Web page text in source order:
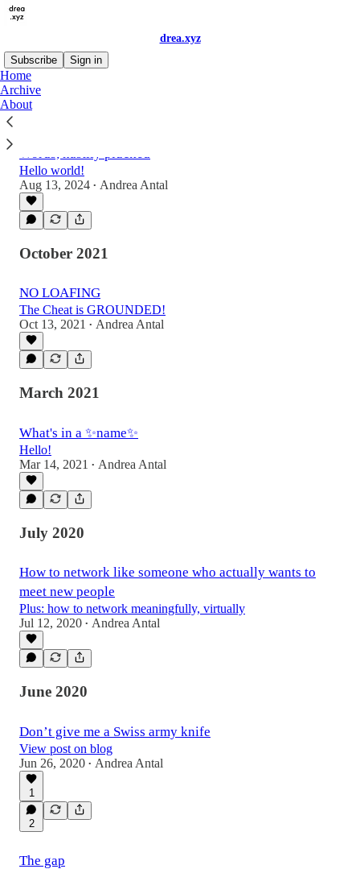
drea.xyz
Subscribe
Sign in
Home
Archive
AboutLatest
Words, hastily plucked
Hello world!
Aug 13, 2024 • Andrea Antal
October 2021
NO LOAFING
The Cheat is GROUNDED!
Oct 13, 2021 • Andrea Antal
March 2021
What's in a ✨name✨
Hello!
Mar 14, 2021
• Andrea Antal
July 2020
How to network like someone who actually wants to
meet new people
Plus: how to network meaningfully, virtually
Jul 12, 2020 • Andrea Antal
June 2020
Don’t give me a Swiss army knife
View post on blog
Jun 26, 2020 • Andrea Antal
1
2
The gap